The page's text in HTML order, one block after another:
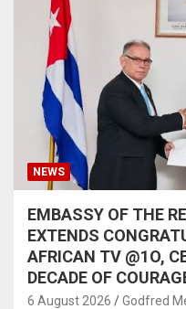
NEWS
EMBASSY OF THE
EXTENDS
AFRICAN TV @1O,
DECADE OF
6 August 2026 Godfred